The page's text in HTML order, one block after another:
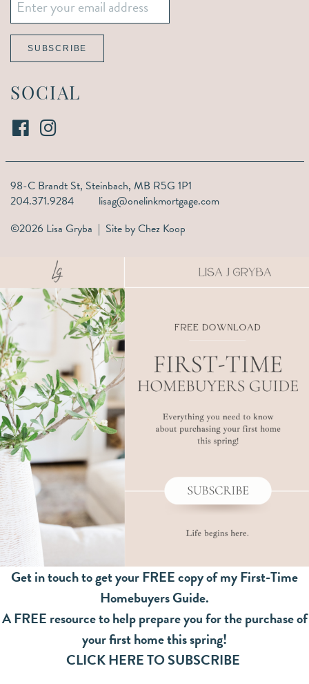
SUBSCRIBE
SOCIAL
98-C Brandt St, Steinbach, MB R5G 1P1
204.371.9284
lisag@onelinkmortgage.com
©2026 Lisa Gryba | Site byChez Koop
Get in touch to get your FREE copy of my First-Time
Homebuyers Guide.
A FREE resource to help prepare you for the purchase of
your first home this spring!
CLICK HERE TO SUBSCRIBE